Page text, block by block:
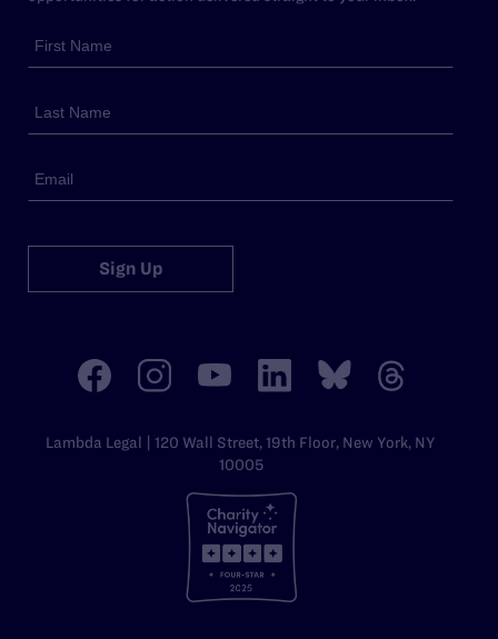
Sign Up
Lambda Legal | 120 Wall Street, 19th Floor, New York, NY
10005